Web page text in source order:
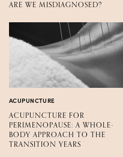
ARE WE MISDIAGNOSED?
ACUPUNCTURE
ACUPUNCTURE FOR
PERIMENOPAUSE: A WHOLE-
BODY APPROACH TO THE
TRANSITION YEARS